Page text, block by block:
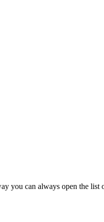
you can always open the